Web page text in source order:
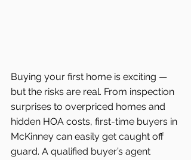
Buying your first home is exciting —
but the risks are real. From inspection
surprises to overpriced homes and
hidden HOA costs, first-time buyers in
McKinney can easily get caught off
guard. A qualified buyer’s agent